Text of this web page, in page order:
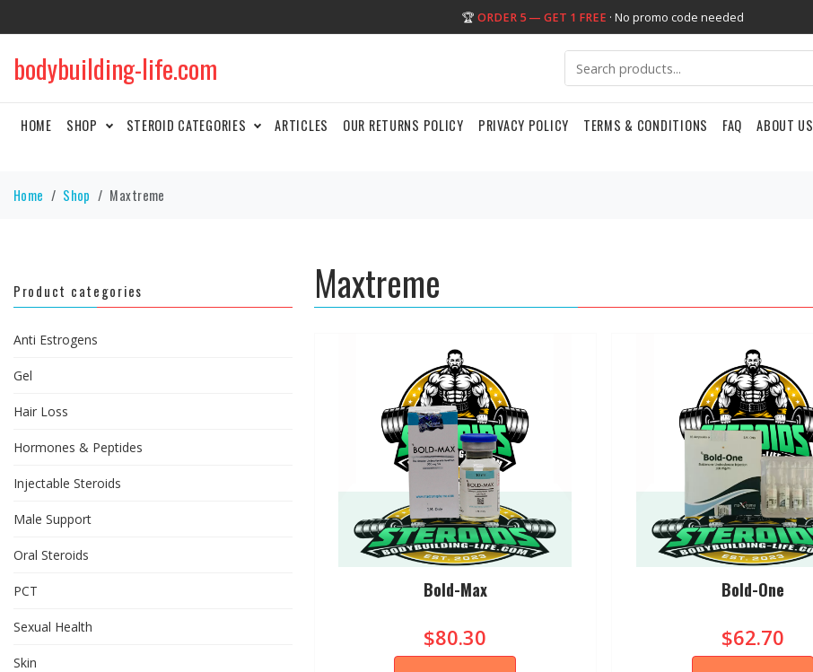
🏆 ORDER 5 — GET 1 FREE · No promo code needed
bodybuilding-life.com
HOME SHOP STEROID CATEGORIES ARTICLES OUR RETURNS POLICY PRIVACY POLICY TERMS & CONDITIONS FAQ ABOUT US
Home Shop Maxtreme
Product categories
Anti Estrogens
Gel
Hair Loss
Hormones & Peptides
Injectable Steroids
Male Support
Oral Steroids
PCT
Sexual Health
Skin
Maxtreme
Bold-Max
$80.30
Bold-One
$62.70